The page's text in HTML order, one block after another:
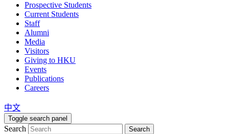
Prospective Students
Current Students
Staff
Alumni
Media
Visitors
Giving to HKU
Events
Publications
Careers
中文
Toggle search panel
Search Search